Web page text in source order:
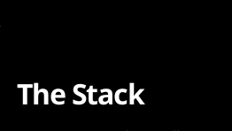
The Stack